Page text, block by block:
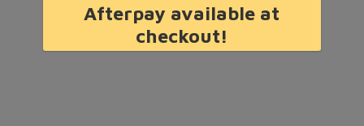
Afterpay available at
checkout!